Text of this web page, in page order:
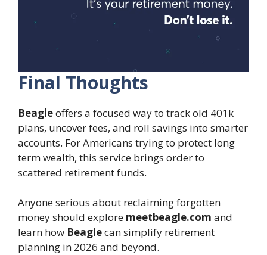
Final Thoughts
Beagleoffers a focused way to track old 401k
plans, uncover fees, and roll savings into smarter
accounts. For Americans trying to protect long
term wealth, this service brings order to
scattered retirement funds.
Anyone serious about reclaiming forgotten
money should explore meetbeagle.com and
learn how Beaglecan simplify retirement
planning in 2026 and beyond.